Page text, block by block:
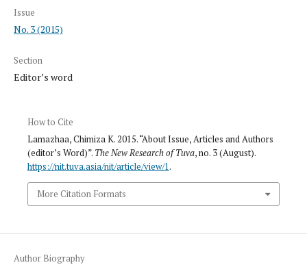
Issue
No. 3 (2015)
Section
Editor’s word
How to Cite
Lamazhaa, Chimiza K. 2015. “About Issue, Articles and Authors
(editor’s Word)”. The New Research of Tuva, no. 3 (August).
https://nit.tuva.asia/nit/article/view/1.
More Citation Formats
Author Biography